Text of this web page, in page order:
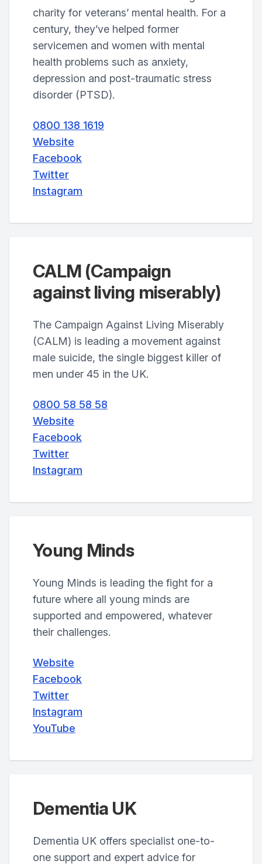
charity for veterans’ mental health. For a
century, they’ve helped former
servicemen and women with mental
health problems such as anxiety,
depression and post-traumatic stress
disorder (PTSD).
0800 138 1619
Website
Facebook
Twitter
Instagram
CALM (Campaign
against living miserably)
The Campaign Against Living Miserably
(CALM) is leading a movement against
male suicide, the single biggest killer of
men under 45 in the UK.
0800 58 58 58
Website
Facebook
Twitter
Instagram
Young Minds
Young Minds is leading the fight for a
future where all young minds are
supported and empowered, whatever
their challenges.
Website
Facebook
Twitter
Instagram
YouTube
Dementia UK
Dementia UK offers specialist one-to-
one support and expert advice for